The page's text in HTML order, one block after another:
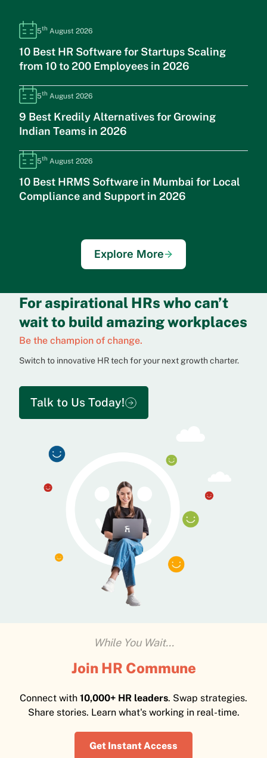
5th August 2026
10 Best HR Software for Startups Scaling
from 10 to 200 Employees in 2026
5th August 2026
9 Best Kredily Alternatives for Growing
Indian Teams in 2026
5th August 2026
10 Best HRMS Software in Mumbai for Local
Compliance and Support in 2026
Explore More
For aspirational HRs who can’t
wait to build amazing workplaces
Be the champion of change.
Switch to innovative HR tech for your next growth charter.
Talk to Us Today!
While You Wait...
Join HR Commune
Connect with 10,000+ HR leaders. Swap strategies.
Share stories. Learn what's working in real-time.
Get Instant Access